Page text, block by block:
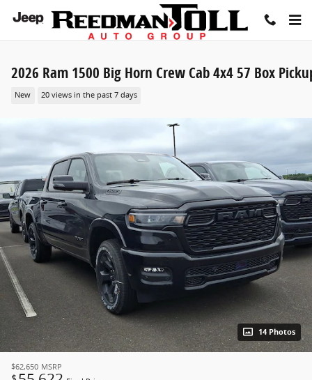
Skip to main content
2026 Ram 1500 Big Horn Crew Cab 4x4 57 Box
New 20 views in the past 7 days
14 Photos
$62,650 MSRP